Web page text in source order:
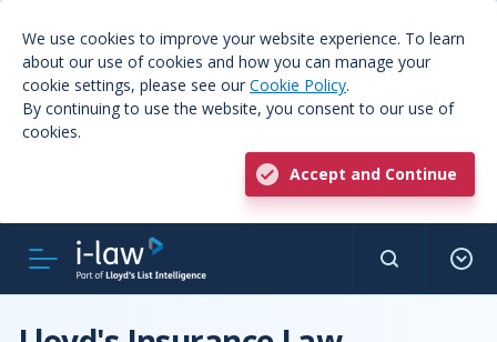
We use cookies to improve your website experience. To learn
about our use of cookies and how you can manage your
cookie settings, please see our Cookie Policy.
By continuing to use the website, you consent to our use of
cookies.
Accept and Continue